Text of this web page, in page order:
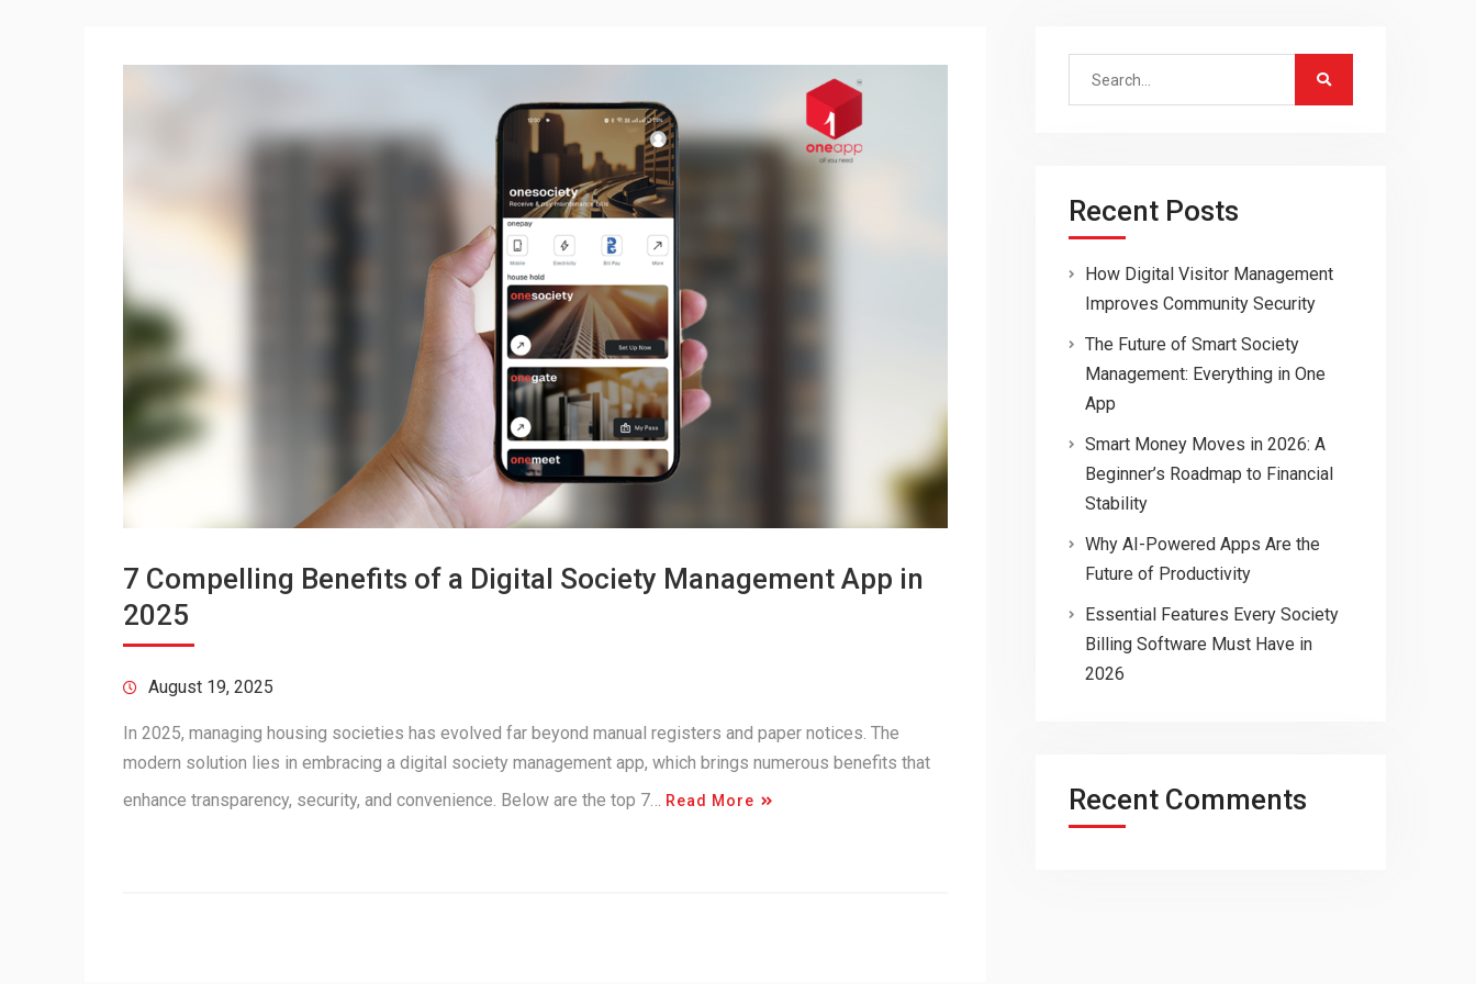
7 Compelling Benefits of a Digital Society Management App in
2025
August 19, 2025
In 2025, managing housing societies has evolved far beyond manual registers and paper notices. The
modern solution lies in embracing a digital society management app, which brings numerous benefits that
enhance transparency, security, and convenience. Below are the top 7… Read More
Search
Recent Posts
How Digital Visitor Management
Improves Community Security
The Future of Smart Society
Management: Everything in One
App
Smart Money Moves in 2026: A
Beginner’s Roadmap to Financial
Stability
Why AI-Powered Apps Are the
Future of Productivity
Essential Features Every Society
Billing Software Must Have in
2026
Recent Comments